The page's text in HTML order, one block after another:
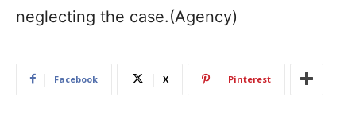
neglecting the case.(Agency)
Facebook X Pinterest